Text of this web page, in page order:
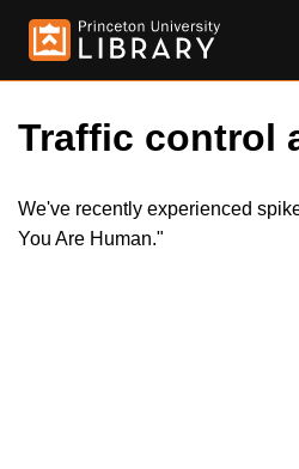
Traffic control
We've recently experienced
You Are Human."